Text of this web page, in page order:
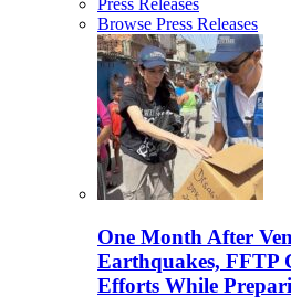
Press Releases
Browse Press Releases
One Month After
Earthquakes, FFTP
Efforts While